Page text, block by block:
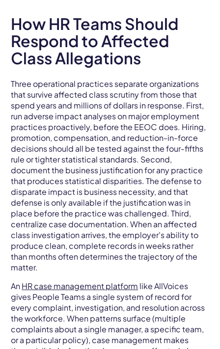
How HR Teams Should
Respond to Affected
Class Allegations
Three operational practices separate organizations
that survive affected class scrutiny from those that
spend years and millions of dollars in response. First,
run adverse impact analyses on major employment
practices proactively, before the EEOC does. Hiring,
promotion, compensation, and reduction-in-force
decisions should all be tested against the four-fifths
rule or tighter statistical standards. Second,
document the business justification for any practice
that produces statistical disparities. The defense to
disparate impact is business necessity, and that
defense is only available if the justification was in
place before the practice was challenged. Third,
centralize case documentation. When an affected
class investigation arrives, the employer's ability to
produce clean, complete records in weeks rather
than months often determines the trajectory of the
matter.
AnHR case management platform like AllVoices
gives People Teams a single system of record for
every complaint, investigation, and resolution across
the workforce. When patterns surface (multiple
complaints about a single manager, a specific team,
or a particular policy), case management makes